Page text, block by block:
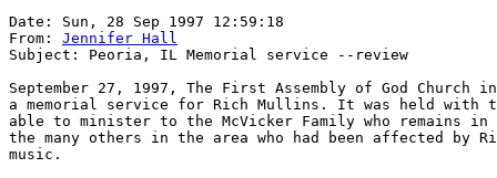
Date: Sun, 28 Sep 1997 12:59:18
From: Jennifer Hall
Subject: Peoria, IL Memorial service --review
September 27, 1997, The First Assembly of God Church
a memorial service for Rich Mullins. It was held with
able to minister to the McVicker Family who remains
the many others in the area who had been affected by
music.